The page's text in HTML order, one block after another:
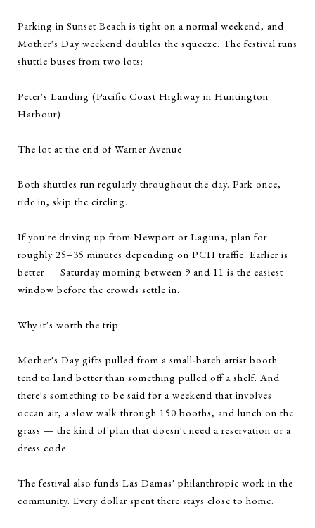
Parking in Sunset Beach is tight on a normal weekend, and
Mother's Day weekend doubles the squeeze. The festival runs
shuttle buses from two lots:
Peter's Landing (Pacific Coast Highway in Huntington
Harbour)
The lot at the end of Warner Avenue
Both shuttles run regularly throughout the day. Park once,
ride in, skip the circling.
If you're driving up from Newport or Laguna, plan for
roughly 25–35 minutes depending on PCH traffic. Earlier is
better — Saturday morning between 9 and 11 is the easiest
window before the crowds settle in.
Why it's worth the trip
Mother's Day gifts pulled from a small-batch artist booth
tend to land better than something pulled off a shelf. And
there's something to be said for a weekend that involves
ocean air, a slow walk through 150 booths, and lunch on the
grass — the kind of plan that doesn't need a reservation or a
dress code.
The festival also funds Las Damas' philanthropic work in the
community. Every dollar spent there stays close to home.